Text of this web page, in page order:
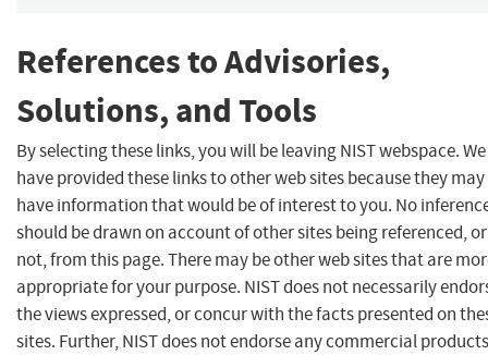
References to Advisories,
Solutions, and Tools
By selecting these links, you will be leaving NIST webspace. We
have provided these links to other web sites because they may
have information that would be of interest to you. No
should be drawn on account of other sites being referenced, or
not, from this page. There may be other web sites that are
appropriate for your purpose. NIST does not necessarily
the views expressed, or concur with the facts presented on
sites. Further, NIST does not endorse any commercial products